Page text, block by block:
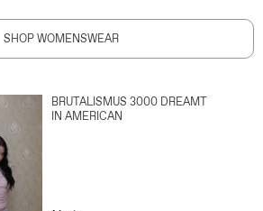
SHOP WOMENSWEAR
BRUTALISMUS 3000 DREAMT
IN AMERICAN